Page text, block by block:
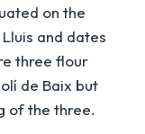
on the
and dates
three flour
de Baix but
of the three.